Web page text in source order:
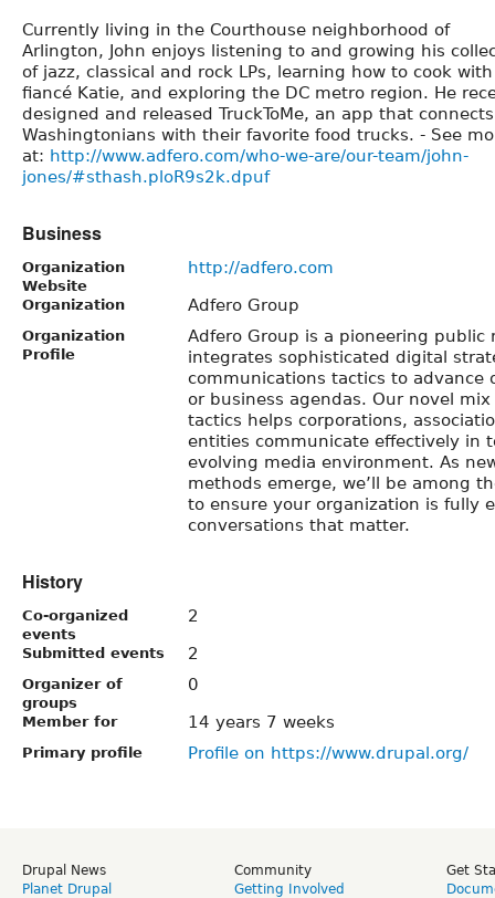
Currently living in the Courthouse neighborhood of
Arlington, John enjoys listening to and growing his
of jazz, classical and rock LPs, learning how to cook
fiancé Katie, and exploring the DC metro region. He
designed and released TruckToMe, an app that connects
Washingtonians with their favorite food trucks. - See
at: http://www.adfero.com/who-we-are/our-team/john-
jones/#sthash.ploR9s2k.dpuf
Business
Organization
Website
http://adfero.com
Organization Adfero Group
Organization
Profile
Adfero Group is a pioneering
integrates sophisticated digital
communications tactics to advance
or business agendas. Our novel
tactics helps corporations,
entities communicate effectively in
evolving media environment. As
methods emerge, we’ll be among
to ensure your organization is fully
conversations that matter.
History
Co-organized
events
2
Submitted events 2
Organizer of
groups
0
Member for 14 years 7 weeks
Primary profile Profile on https://www.drupal.org/
Drupal News
Planet Drupal
Community
Getting Involved
Get